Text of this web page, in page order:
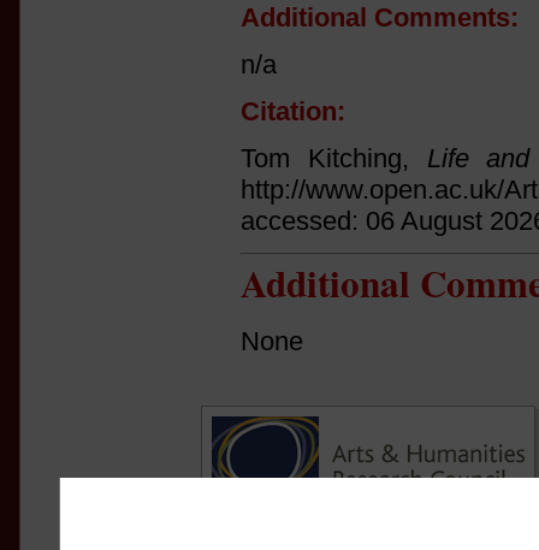
Additional Comments:
n/a
Citation:
Tom Kitching, Life
http://www.open.ac.uk/
accessed: 06 August
Additional
None